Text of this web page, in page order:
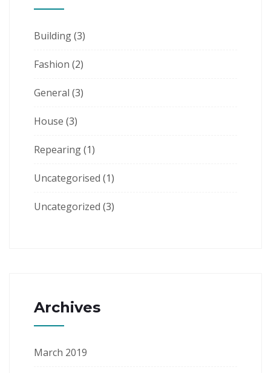
Building(3)
Fashion (2)
General (3)
House (3)
Repearing(1)
Uncategorised (1)
Uncategorized (3)
Archives
March 2019